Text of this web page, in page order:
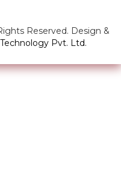
Reserved. Design &
Pvt. Ltd.